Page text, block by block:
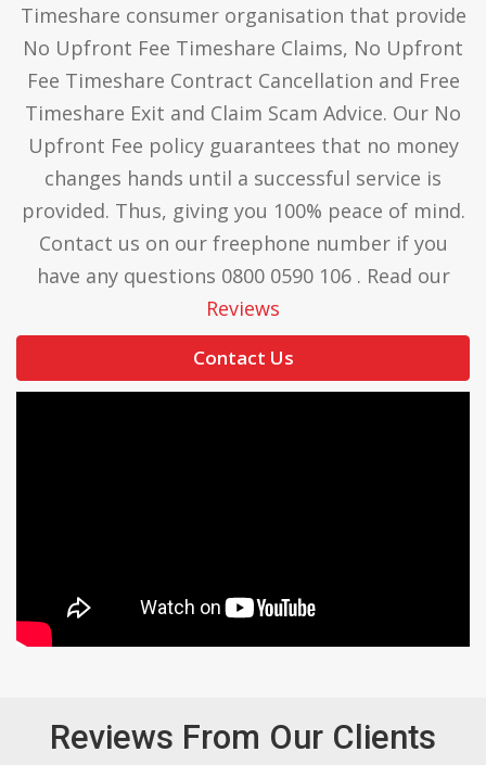
Timeshare consumer organisation that provide
No Upfront Fee Timeshare Claims, No Upfront
Fee Timeshare Contract Cancellation and Free
Timeshare Exit and Claim Scam Advice. Our No
Upfront Fee policy guarantees that no money
changes hands until a successful service is
provided. Thus, giving you 100% peace of mind.
Contact us on our freephone number if you
have any questions 0800 0590 106 . Read our
Reviews
Contact Us
Reviews From Our Clients